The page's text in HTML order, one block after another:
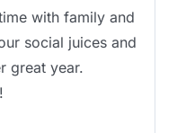
with family and
social juices and
great year.